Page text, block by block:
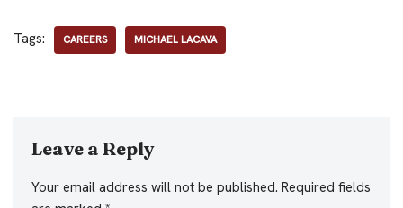
Tags: CAREERS MICHAEL LACAVA
Leave a Reply
Your email address will not be published. Required fields